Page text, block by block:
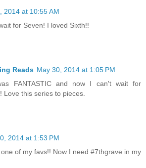
2014 at 10:55 AM
for Seven! I loved Sixth!!
Reads May 30, 2014 at 1:05 PM
FANTASTIC and now I can't wait for
Love this series to pieces.
2014 at 1:53 PM
of my favs!! Now I need #7thgrave in my